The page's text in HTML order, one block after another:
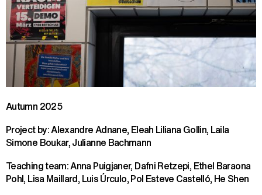
Autumn 2025
Project by: Alexandre Adnane, Eleah Liliana Gollin, Laila
Simone Boukar, Julianne Bachmann
Teaching team: Anna Puigjaner, Dafni Retzepi, Ethel Baraona
Pohl, Lisa Maillard, Luis Úrculo, Pol Esteve Castelló, He Shen